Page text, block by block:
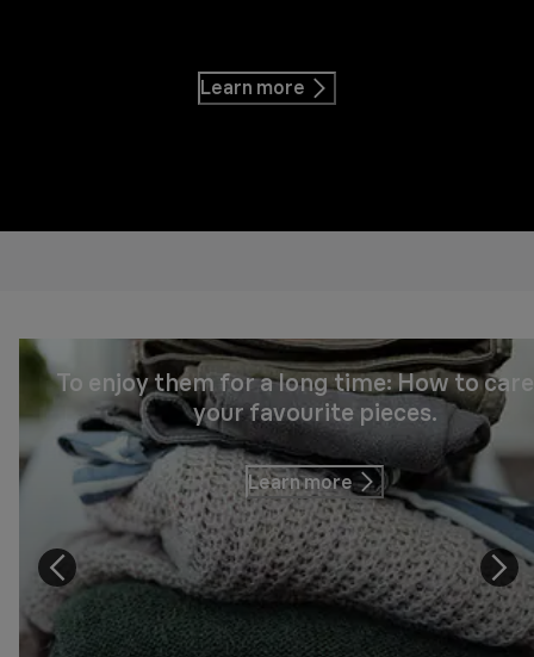
Learn more
To enjoy them for a long time: How to
your favourite pieces.
Learn more